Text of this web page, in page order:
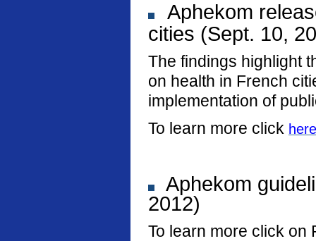
Aphekom
cities (Sept. 10,
The findings highlight
on health in French
implementation of
To learn more click here
Aphekom
2012)
To learn more click on